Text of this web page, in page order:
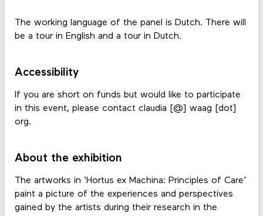
The working language of the panel is Dutch. There will
be a tour in English and a tour in Dutch.
Accessibility
If you are short on funds but would like to participate
in this event, please contact claudia [@] waag [dot]
org.
About the exhibition
The artworks in ‘Hortus ex Machina: Principles of Care’
paint a picture of the experiences and perspectives
gained by the artists during their research in the